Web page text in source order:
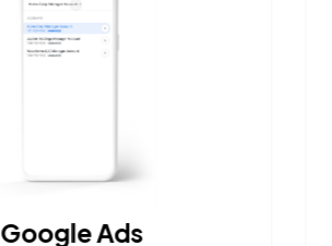
Google Ads